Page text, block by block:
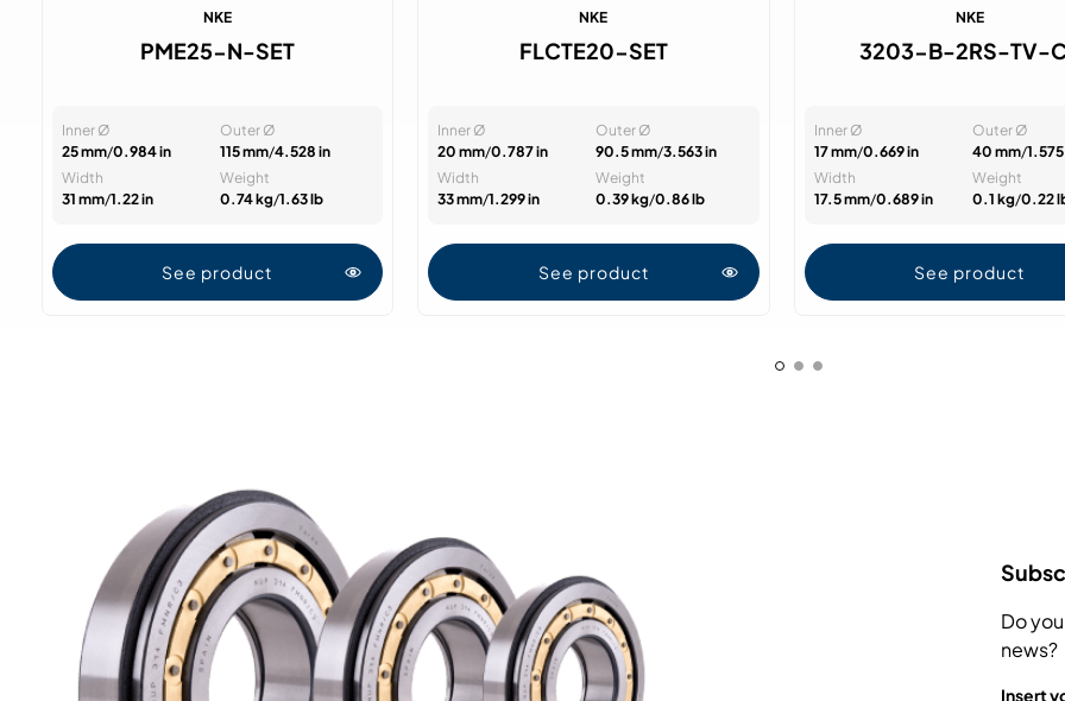
NKE
PME25-N-SET
Inner Ø
25 mm/0.984 in
Outer Ø
115 mm/4.528 in
Width
31 mm/1.22 in
Weight
0.74 kg/1.63 lb
See product
NKE
FLCTE20-SET
Inner Ø
20 mm/0.787 in
Outer Ø
90.5 mm/3.563 in
Width
33 mm/1.299 in
Weight
0.39 kg/0.86 lb
See product
NKE
3203-B-2RS-TV-
Inner Ø
17 mm/0.669 in
Outer Ø
40 mm/
Width
17.5 mm/0.689 in
Weight
0.1 kg/0.22
See product
Do
news?
Insert